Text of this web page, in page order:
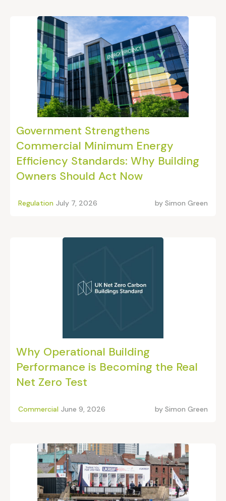
Government Strengthens
Commercial Minimum Energy
Efficiency Standards: Why Building
Owners Should Act Now
Regulation July 7, 2026 by Simon Green
Why Operational Building
Performance is Becoming the Real
Net Zero Test
Commercial June 9, 2026 by Simon Green